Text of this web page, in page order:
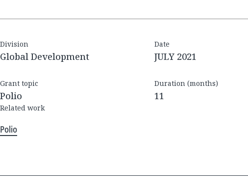
Division
Global Development
Date
JULY 2021
Grant topic
Polio
Duration (months)
11
Related work
Polio